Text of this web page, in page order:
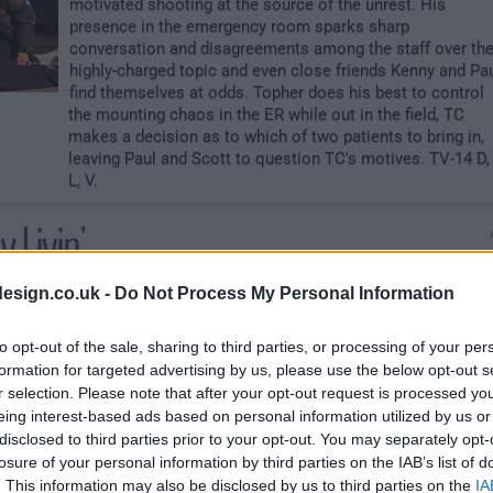
- Do Not Process My Personal Information
opt-out of the sale, sharing to third parties, or processing of your
for targeted advertising by us, please use the below opt-out
selection. Please note that after your opt-out request is processed
interest-based ads based on personal information utilized by us
to third parties prior to your opt-out. You may separately
of your personal information by third parties on the IAB’s list of
This information may also be disclosed by us to third parties on the
motivated shooting at the source of the unrest. His
presence in the emergency room sparks sharp
conversation and disagreements among the staff over the
highly-charged topic and even close friends Kenny and
find themselves at odds. Topher does his best to control
the mounting chaos in the ER while out in the field, TC
makes a decision as to which of two patients to bring in,
leaving Paul and Scott to question TC's motives. TV-14 D,
L, V.
Livin'
A college co-ed falls from a balcony and once she is in the
teaches her some important lessons about living. TC's
errant sister-in-law Annie returns and hopes to make
amends. Meanwhile, Jessica - a pharmaceutical rep with
cutting-edge equipment that Scott is so close to getting
for the hospital - if her tension with TC doesn'thug the
Shannon and Jordan venture out for some fun at a local